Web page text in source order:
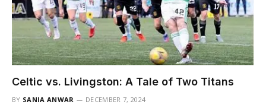
Celtic vs. Livingston: A Tale of Two Titans
BY SANIA ANWAR DECEMBER 7, 2024